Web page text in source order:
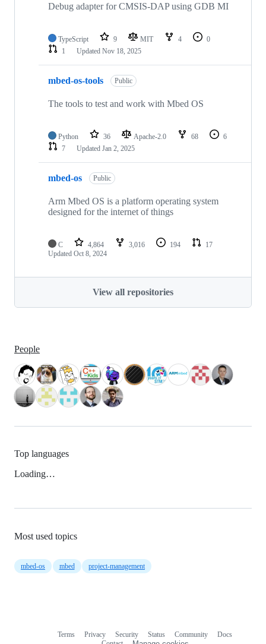
Debug adapter for CMSIS-DAP using GDB MI
TypeScript 9 MIT 4
0
1
Updated Nov 18, 2025
mbed-os-tools Public
The tools to test and work with Mbed OS
Python 36 Apache-2.0 68
6
7
Updated Jan 2, 2025
mbed-os Public
Arm Mbed OS is a platform operating system
designed for the internet of things
C 4,864 3,016 194
17
Updated Oct 8, 2024
View all repositories
People
Top languages
Loading…
Most used topics
mbed-os mbed project-management
Terms Privacy Security Status Community
Docs